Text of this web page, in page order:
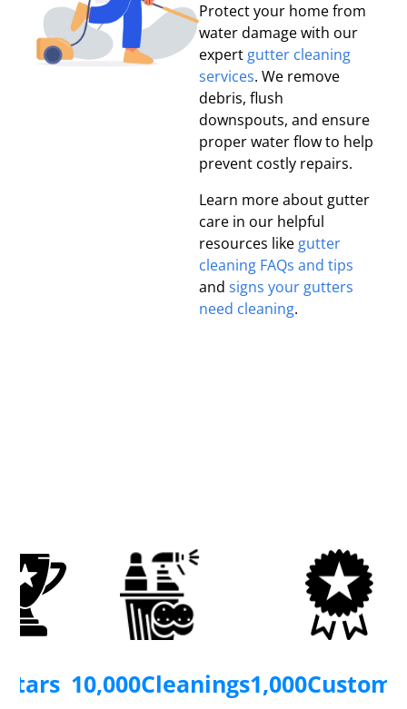
Protect your home from
water damage with our
expert gutter cleaning
services. We remove
debris, flush
downspouts, and ensure
proper water flow to help
prevent costly repairs.
Learn more about gutter
care in our helpful
resources like gutter
cleaning FAQs and tips
and signs your gutters
need cleaning.
Stars 10,000Cleanings1,000